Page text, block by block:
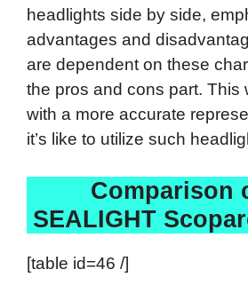
headlights side by side,
advantages and
are dependent on these
the pros and cons part. This
with a more accurate
it’s like to utilize such
Comparison
SEALIGHT
[table id=46 /]